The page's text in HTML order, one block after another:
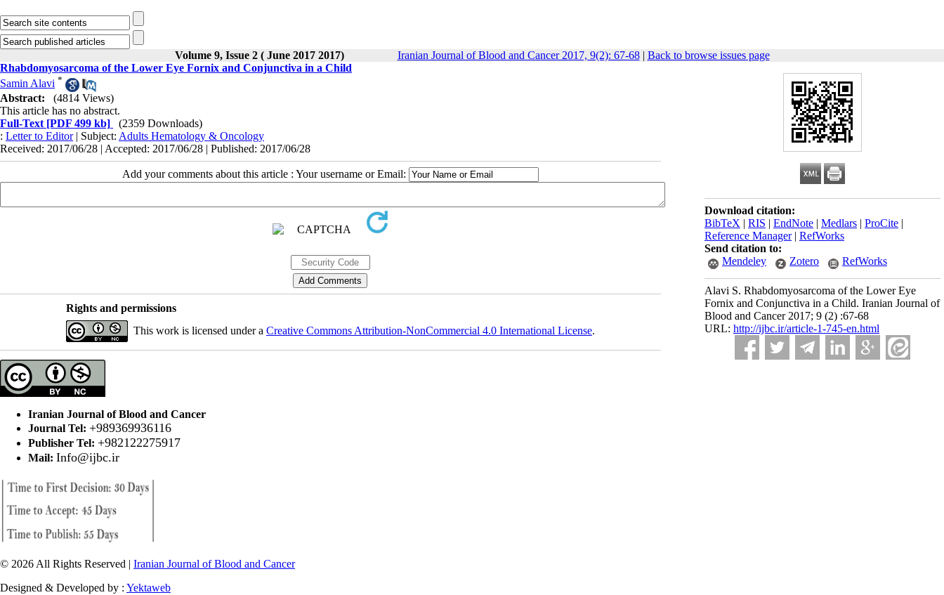
Volume 9, Issue 2 ( June 2017 2017) Iranian Journal of Blood and Cancer 2017, 9(2): 67-68| Back to browse issues page
Download citation:
BibTeX | RIS | EndNote | Medlars | ProCite |
Reference Manager| RefWorks
Send citation to:
Mendeley
Zotero RefWorks
Alavi S. Rhabdomyosarcoma of the Lower Eye
Fornix and Conjunctiva in a Child. Iranian Journal of
Blood and Cancer 2017; 9 (2) :67-68
URL: http://ijbc.ir/article-1-745-en.html
Rhabdomyosarcoma of the Lower Eye Fornix and Conjunctiva in a Child
Samin Alavi *
Abstract:
(4814 Views)
This article has no abstract.
Full-Text [PDF 499 kb]
(2359 Downloads)
: Letter to Editor| Subject: Adults Hematology & Oncology
Received: 2017/06/28 | Accepted: 2017/06/28 | Published: 2017/06/28
Add your comments about this article : Your username or Email:
Rights and permissions
This work is licensed under a Creative Commons Attribution-NonCommercial 4.0 International License.
Iranian Journal of Blood and Cancer
Journal Tel: +989369936116
Publisher Tel: +982122275917
Mail: Info@ijbc.ir
© 2026 All Rights Reserved | Iranian Journal of Blood and Cancer
Designed & Developed by : Yektaweb